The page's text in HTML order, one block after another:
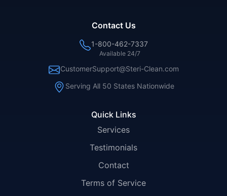
Quick Links
Services
Testimonials
Contact
Terms of Service
Contact Us
1-800-462-7337
Available 24/7
CustomerSupport@Steri-Clean.com
Serving All 50 States Nationwide